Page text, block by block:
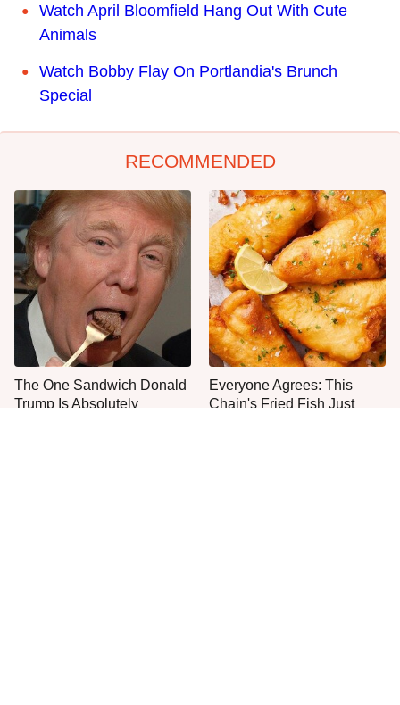
Watch April Bloomfield Hang Out With Cute
Animals
Watch Bobby Flay On Portlandia's Brunch
Special
RECOMMENDED
The One Sandwich Donald
Trump Is Absolutely
Everyone Agrees: This
Chain's Fried Fish Just